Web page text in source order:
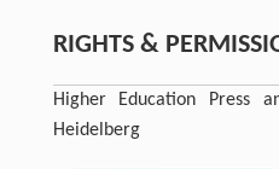
RIGHTS &
Higher Education Press
Heidelberg